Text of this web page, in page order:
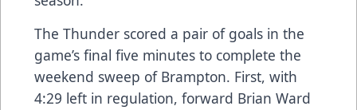
The Thunder scored a pair of goals in the
game’s final five minutes to complete the
weekend sweep of Brampton. First, with
4:29 left in regulation, forward Brian Ward